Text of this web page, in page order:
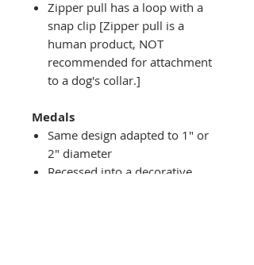
Zipper pull has a loop with a
snap clip [Zipper pull is a
human product, NOT
recommended for attachment
to a dog's collar.]
Medals
Same design adapted to 1" or
2" diameter
Recessed into a decorative